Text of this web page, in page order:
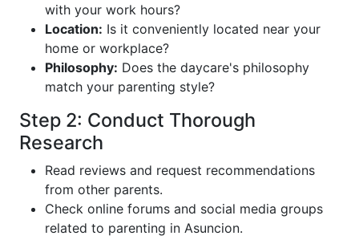
with your work hours?
Location: Is it conveniently located near your
home or workplace?
Philosophy: Does the daycare's philosophy
match your parenting style?
Step 2: Conduct Thorough
Research
Read reviews and request recommendations
from other parents.
Check online forums and social media groups
related to parenting in Asuncion.